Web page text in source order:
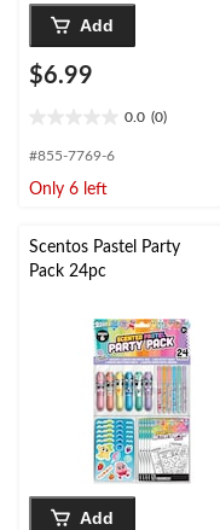
Add
$6.99
0.0 (0)
out
5
#855-7769-6
Only 6 left
Scentos Pastel Party
Pack 24pc
Add